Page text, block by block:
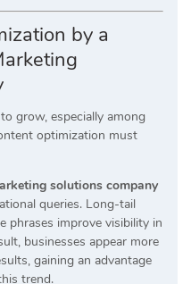
by a
grow, especially among
optimization must
solutions company
queries. Long-tail
phrases improve visibility in
businesses appear more
gaining an advantage
trend.